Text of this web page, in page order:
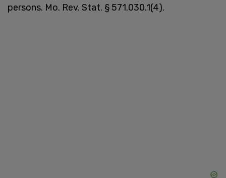
persons. Mo. Rev. Stat. § 571.030.1(4).